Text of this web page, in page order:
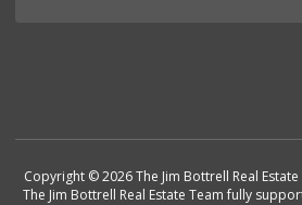
Copyright © 2026 The Jim Bottrell Real
The Jim Bottrell Real Estate Team fully